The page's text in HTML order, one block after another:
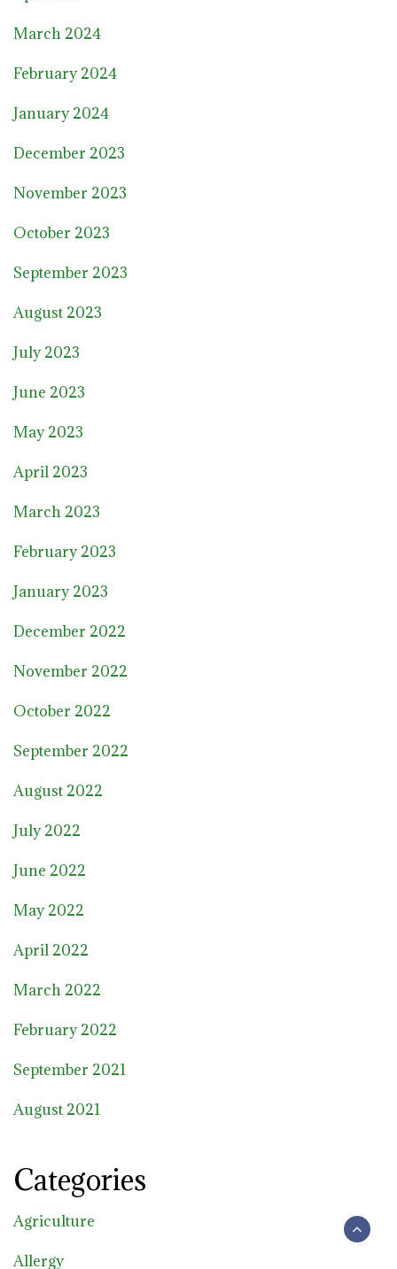
March 2024
February 2024
January 2024
December 2023
November 2023
October 2023
September 2023
August 2023
July 2023
June 2023
May 2023
April 2023
March 2023
February 2023
January 2023
December 2022
November 2022
October 2022
September 2022
August 2022
July 2022
June 2022
May 2022
April 2022
March 2022
February 2022
September 2021
August 2021
Categories
Agriculture
Allergy